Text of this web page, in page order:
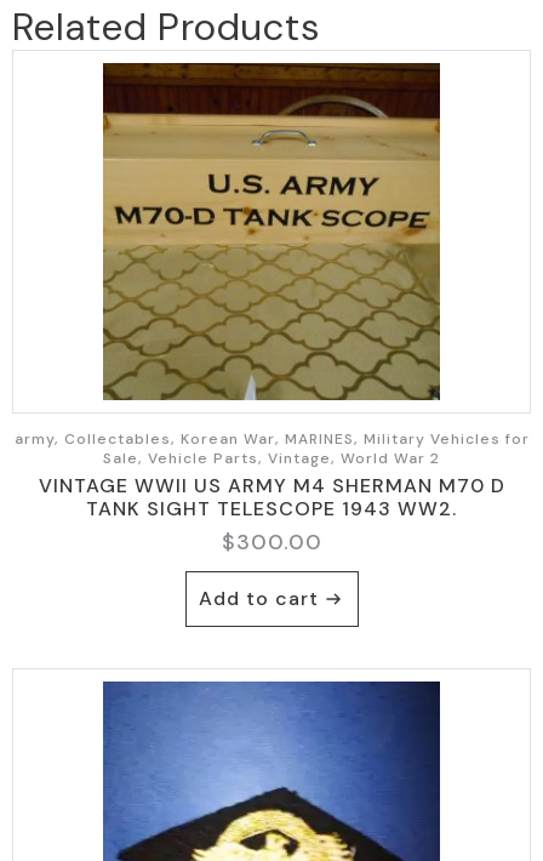
Related Products
army, Collectables, Korean War, MARINES, Military Vehicles for
Sale, Vehicle Parts, Vintage, World War 2
VINTAGE WWII US ARMY M4 SHERMAN M70 D
TANK SIGHT TELESCOPE 1943 WW2.
$300.00
Add to cart